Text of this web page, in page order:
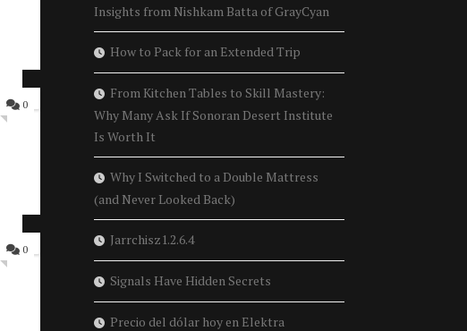
0
0
Insights from Nishkam Batta of GrayCyan
How to Pack for an Extended Trip
From Kitchen Tables to Skill Mastery:
Why Many Ask If Sonoran Desert Institute
Is Worth It
Why I Switched to a Double Mattress
(and Never Looked Back)
Jarrchisz1.2.6.4
Signals Have Hidden Secrets
Precio del dólar hoy en Elektra